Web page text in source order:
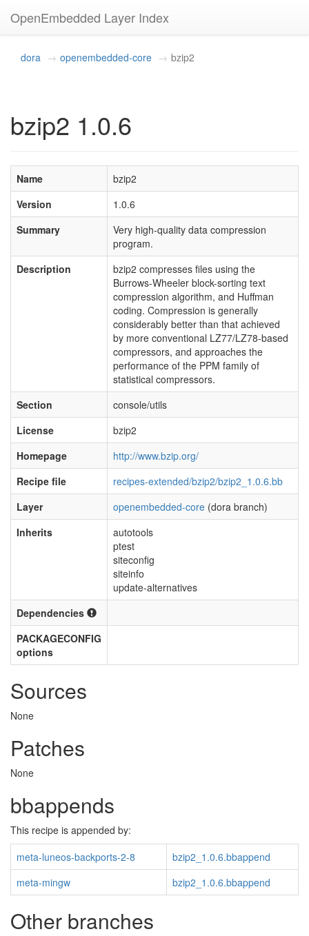
OpenEmbedded Layer Index
dora openembedded-core bzip2
bzip2 1.0.6
Name
bzip2
Version
1.0.6
Summary
Very high-quality data compression
program.
Description
bzip2 compresses files using the
Burrows-Wheeler block-sorting text
compression algorithm, and Huffman
coding. Compression is generally
considerably better than that achieved
by more conventional LZ77/LZ78-based
compressors, and approaches the
performance of the PPM family of
statistical compressors.
Section
console/utils
License
bzip2
Homepage
http://www.bzip.org/
Recipe file
recipes-extended/bzip2/bzip2_1.0.6.bb
Layer
openembedded-core (dora branch)
Inherits
autotools
ptest
siteconfig
siteinfo
update-alternatives
Dependencies
PACKAGECONFIG
options
Sources
None
Patches
None
bbappends
This recipe is appended by:
meta-luneos-backports-2-8
bzip2_1.0.6.bbappend
meta-mingw
bzip2_1.0.6.bbappend
Other branches